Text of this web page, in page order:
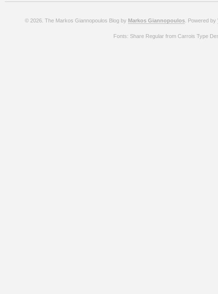
© 2026. The Markos Giannopoulos Blog by Markos Giannopoulos . Powered by
Fonts: Share Regular from Carrois Type